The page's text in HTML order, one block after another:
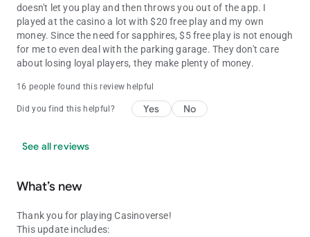
doesn't let you play and then throws you out of the app. I
played at the casino a lot with $20 free play and my own
money. Since the need for sapphires, $5 free play is not enough
for me to even deal with the parking garage. They don't care
about losing loyal players, they make plenty of money.
16 people found this review helpful
Did you find this helpful? Yes No
See all reviews
What’s new
Thank you for playing Casinoverse!
This update includes: